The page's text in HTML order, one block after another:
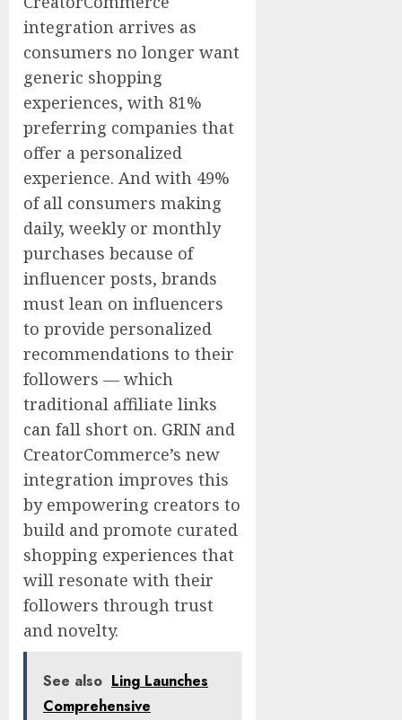
integration arrives as
consumers no longer want
generic shopping
experiences, with 81%
preferring companies that
offer a personalized
experience. And with 49%
of all consumers making
daily, weekly or monthly
purchases because of
influencer posts, brands
must lean on influencers
to provide personalized
recommendations to their
followers — which
traditional affiliate links
can fall short on. GRIN and
CreatorCommerce’s new
integration improves this
by empowering creators to
build and promote curated
shopping experiences that
will resonate with their
followers through trust
and novelty.
See also Ling Launches
Comprehensive